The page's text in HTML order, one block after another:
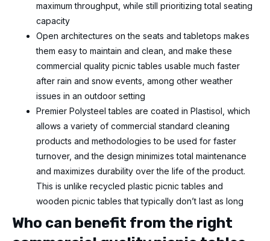
maximum throughput, while still prioritizing total seating
capacity
Open architectures on the seats and tabletops makes
them easy to maintain and clean, and make these
commercial quality picnic tables usable much faster
after rain and snow events, among other weather
issues in an outdoor setting
Premier Polysteel tables are coated in Plastisol, which
allows a variety of commercial standard cleaning
products and methodologies to be used for faster
turnover, and the design minimizes total maintenance
and maximizes durability over the life of the product.
This is unlike recycled plastic picnic tables and
wooden picnic tables that typically don’t last as long
Who can benefit from the right